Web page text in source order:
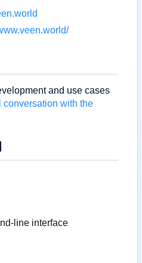
and use cases
conversation with the
line interface